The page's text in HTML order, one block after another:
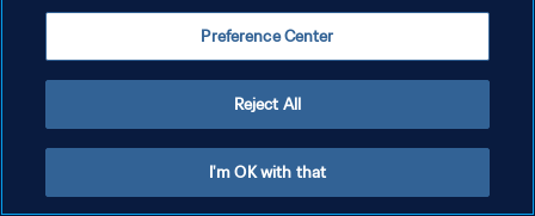
쿠키 기본 설정 관리
Preference Center
Reject All
I'm OK with that